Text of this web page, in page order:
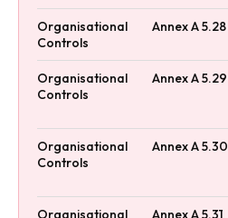
Organisational
Controls
Annex A 5.28
Organisational
Controls
Annex A 5.29
Organisational
Controls
Annex A 5.30
Organisational
Annex A 5.31